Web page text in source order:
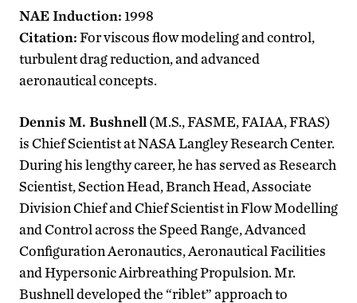
NAE Induction:1998
Citation:For viscous flow modeling and control,
turbulent drag reduction, and advanced
aeronautical concepts.
Dennis M. Bushnell (M.S., FASME, FAIAA, FRAS)
is Chief Scientist at NASA Langley Research Center.
During his lengthy career, he has served as Research
Scientist, Section Head, Branch Head, Associate
Division Chief and Chief Scientist in Flow Modelling
and Control across the Speed Range, Advanced
Configuration Aeronautics, Aeronautical Facilities
and Hypersonic Airbreathing Propulsion. Mr.
Bushnell developed the “riblet” approach to